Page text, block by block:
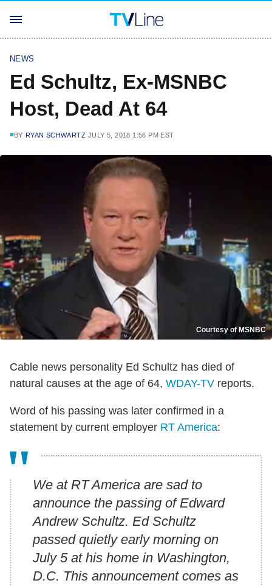
NEWS
Ed Schultz, Ex-MSNBC
Host, Dead At 64
BY RYAN SCHWARTZ JULY 5, 2018 1:56 PM EST
Courtesy of MSNBC
Cable news personality Ed Schultz has died of
natural causes at the age of 64, WDAY-TV reports.
Word of his passing was later confirmed in a
statement by current employer RT America:
We at RT America are sad to
announce the passing of Edward
Andrew Schultz. Ed Schultz
passed quietly early morning on
July 5 at his home in Washington,
D.C. This announcement comes as